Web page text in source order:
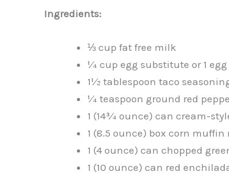
Ingredients:
⅓ cup fat free milk
¼ cup egg substitute or 1 egg
1½ tablespoon taco
¼ teaspoon ground red
1 (14¾ ounce) can cream-
1 (8.5 ounce) box corn muffin
1 (4 ounce) can chopped
1 (10 ounce) can red